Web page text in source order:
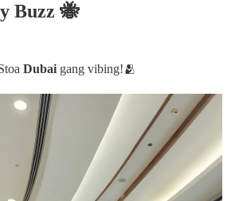
Buzz 🐝
Dubai gang vibing!🫂